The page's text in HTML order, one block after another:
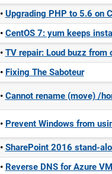
Upgrading PHP to 5.6 on
CentOS 7: yum keeps
TV repair: Loud buzz from
Fixing The Saboteur
Cannot rename (move) /
Prevent Windows from
SharePoint 2016 stand-
Reverse DNS for Azure VM